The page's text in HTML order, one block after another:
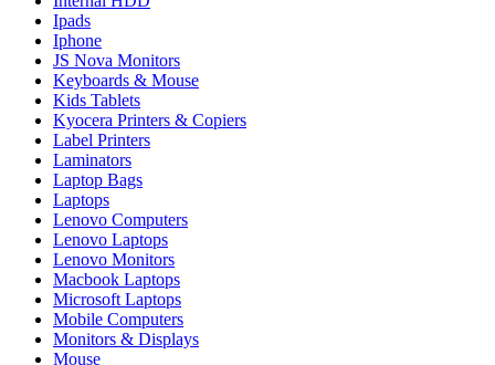
Ipads
Iphone
JS Nova Monitors
Keyboards & Mouse
Kids Tablets
Kyocera Printers & Copiers
Label Printers
Laminators
Laptop Bags
Laptops
Lenovo Computers
Lenovo Laptops
Lenovo Monitors
Macbook Laptops
Microsoft Laptops
Mobile Computers
Monitors & Displays
Mouse